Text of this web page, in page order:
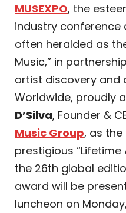
MUSEXPO, the
industry conference
often heralded as
Music,” in
artist discovery and
Worldwide, proudly
D’Silva, Founder &
Music Group, as
prestigious
the 26th global
award will be
luncheon on